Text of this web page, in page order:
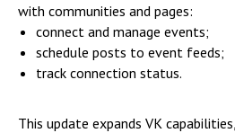
with communities and pages:
connect and manage events;
schedule posts to event feeds;
track connection status.
This update expands VK